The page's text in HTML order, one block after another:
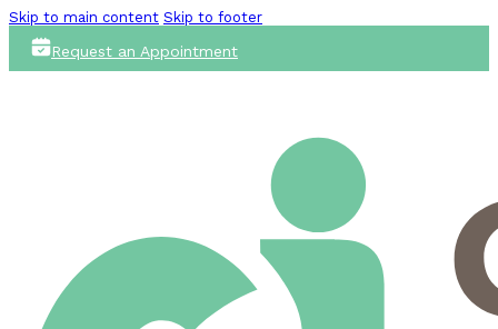
Skip to main content Skip to footer
Request an Appointment